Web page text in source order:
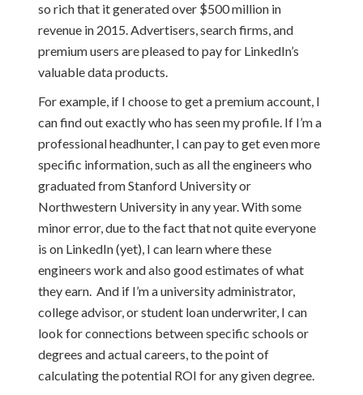
so rich that it generated over $500 million in
revenue in 2015. Advertisers, search firms, and
premium users are pleased to pay for LinkedIn’s
valuable data products.
For example, if I choose to get a premium account, I
can find out exactly who has seen my profile. If I’m a
professional headhunter, I can pay to get even more
specific information, such as all the engineers who
graduated from Stanford University or
Northwestern University in any year. With some
minor error, due to the fact that not quite everyone
is on LinkedIn (yet), I can learn where these
engineers work and also good estimates of what
they earn. And if I’m a university administrator,
college advisor, or student loan underwriter, I can
look for connections between specific schools or
degrees and actual careers, to the point of
calculating the potential ROI for any given degree.